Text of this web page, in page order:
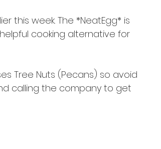
this week. The *NeatEgg* is
cooking alternative for
Tree Nuts (Pecans) so avoid
calling the company to get